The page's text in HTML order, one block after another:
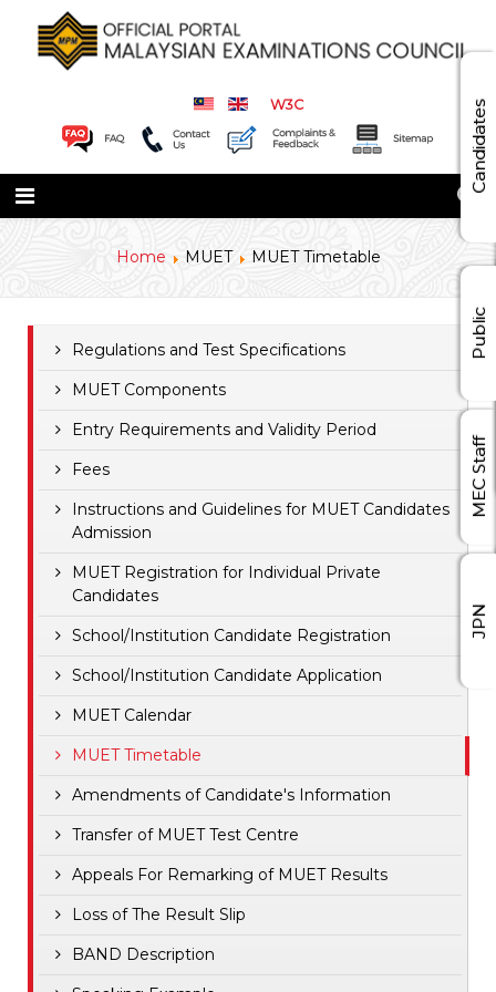
W3C
Home MUET MUET Timetable
Regulations and Test Specifications
MUET Components
Entry Requirements and Validity Period
Fees
Instructions and Guidelines for MUET Candidates
Admission
MUET Registration for Individual Private
Candidates
School/Institution Candidate Registration
School/Institution Candidate Application
MUET Calendar
MUET Timetable
Amendments of Candidate's Information
Transfer of MUET Test Centre
Appeals For Remarking of MUET Results
Loss of The Result Slip
BAND Description
MEC Staff
Candidates
Public
JPN